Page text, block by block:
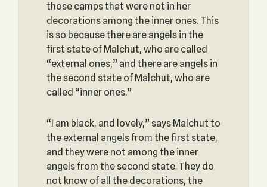
those camps that were not in her
decorations among the inner ones. This
is so because there are angels in the
first state of Malchut, who are called
“external ones,” and there are angels in
the second state of Malchut, who are
called “inner ones.”
“I am black, and lovely,” says Malchut to
the external angels from the first state,
and they were not among the inner
angels from the second state. They do
not know of all the decorations, the